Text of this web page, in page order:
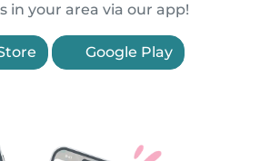
in your area via our app!
Google Play